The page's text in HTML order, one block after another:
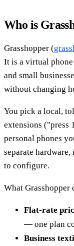
Who is
Grasshopper (
It is a virtual
and small
without changing
You pick a local,
extensions ("press
personal phones
separate
to configure.
What Grasshopper
Flat-rate
— one plan
Business